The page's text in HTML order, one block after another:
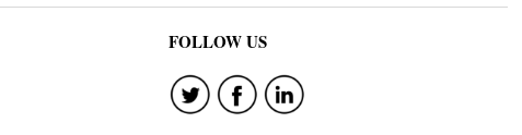
FOLLOW US